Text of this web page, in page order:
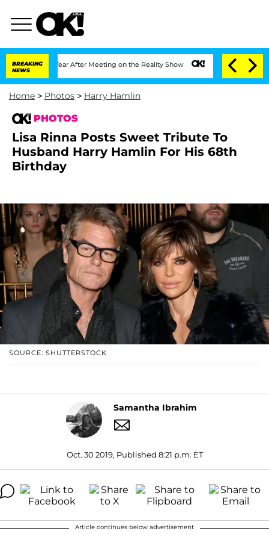
BREAKING
NEWS
1 Year After Meeting on the Reality Show Senate Votes to Hold Dr.
Home > Photos > Harry Hamlin
PHOTOS
Lisa Rinna Posts Sweet Tribute To
Husband Harry Hamlin For His 68th
Birthday
SOURCE: SHUTTERSTOCK
Samantha Ibrahim
Oct. 30 2019, Published 8:21 p.m. ET
Article continues below advertisement